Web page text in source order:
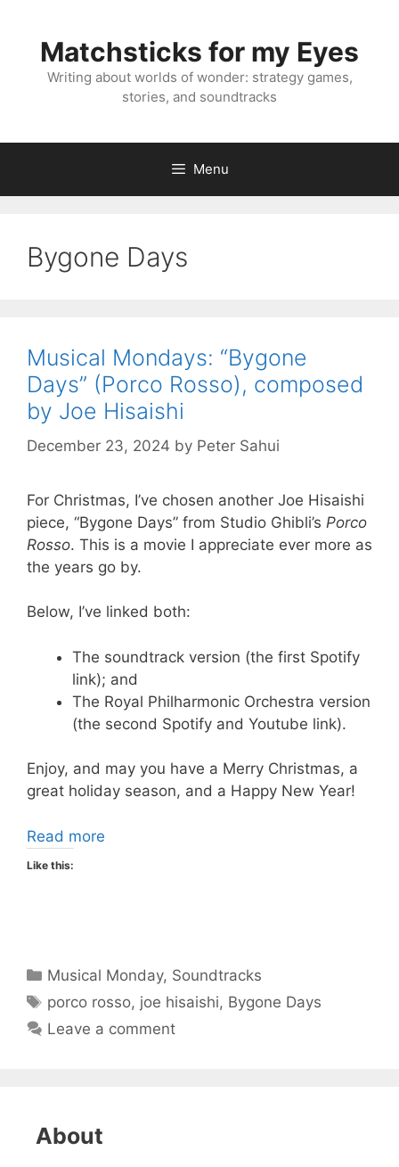
contentMatchsticks for my Eyes
Writing about worlds of wonder: strategy games,
stories, and soundtracks
Menu
Bygone Days
Musical Mondays: “Bygone
Days” (Porco Rosso), composed
by Joe Hisaishi
December 23, 2024 by Peter Sahui
For Christmas, I’ve chosen another Joe Hisaishi
piece, “Bygone Days” from Studio Ghibli’s Porco
Rosso. This is a movie I appreciate ever more as
the years go by.
Below, I’ve linked both:
The soundtrack version (the first Spotify
link); and
The Royal Philharmonic Orchestra version
(the second Spotify and Youtube link).
Enjoy, and may you have a Merry Christmas, a
great holiday season, and a Happy New Year!
Read more
Like this:
Categories
Musical Monday, Soundtracks
Tags
porco rosso, joe hisaishi, Bygone Days
Leave a comment
About